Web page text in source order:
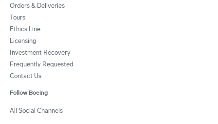
Orders & Deliveries
Tours
Ethics Line
Licensing
Investment Recovery
Frequently Requested
Contact Us
Follow Boeing
All Social Channels